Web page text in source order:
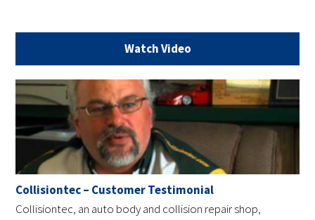
Watch Video
Collisiontec – Customer Testimonial
Collisiontec, an auto body and collision repair shop,